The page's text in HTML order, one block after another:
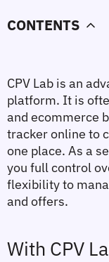
CONTENTS
CPV Lab is an
platform. It is
and ecommerce
tracker online to
one place. As a
you full control
flexibility to
and offers.
With CPV